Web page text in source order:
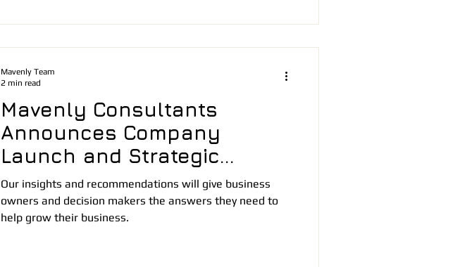
Mavenly Consultants
Announces Company
Launch and Strategic
Partnership
Our insights and recommendations will give business
owners and decision makers the answers they need to
help grow their business.
Mavenly Team
2 min read